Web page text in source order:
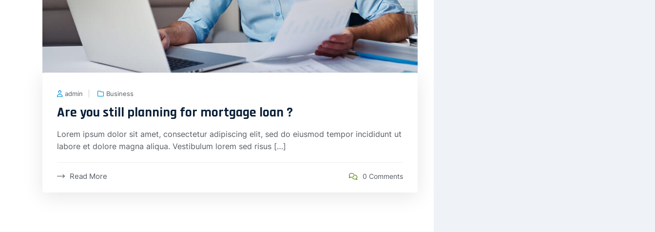
admin Business
Are you still planning for mortgage loan ?
Lorem ipsum dolor sit amet, consectetur adipiscing elit, sed do eiusmod tempor incididunt ut
labore et dolore magna aliqua. Vestibulum lorem sed risus […]
Read More 0 Comments